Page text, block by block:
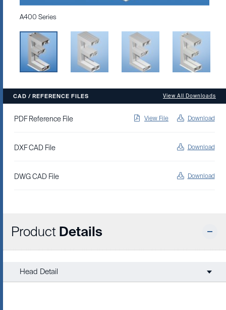
A400 Series
CAD / REFERENCE FILES View All Downloads
PDF Reference File View File Download
DXF CAD File Download
DWG CAD File Download
Product Details
Head Detail